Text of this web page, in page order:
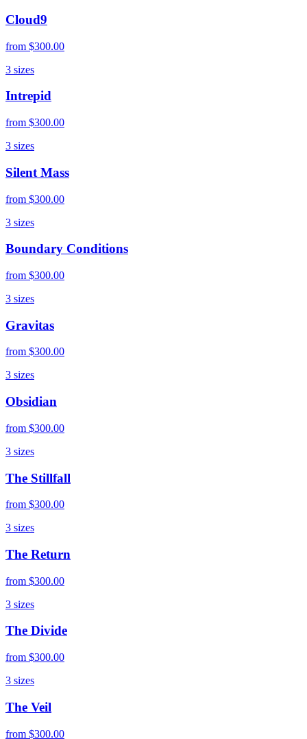
Cloud9
from $300.00
3 sizes
Intrepid
from $300.00
3 sizes
Silent Mass
from $300.00
3 sizes
Boundary Conditions
from $300.00
3 sizes
Gravitas
from $300.00
3 sizes
Obsidian
from $300.00
3 sizes
The Stillfall
from $300.00
3 sizes
The Return
from $300.00
3 sizes
The Divide
from $300.00
3 sizes
The Veil
from $300.00